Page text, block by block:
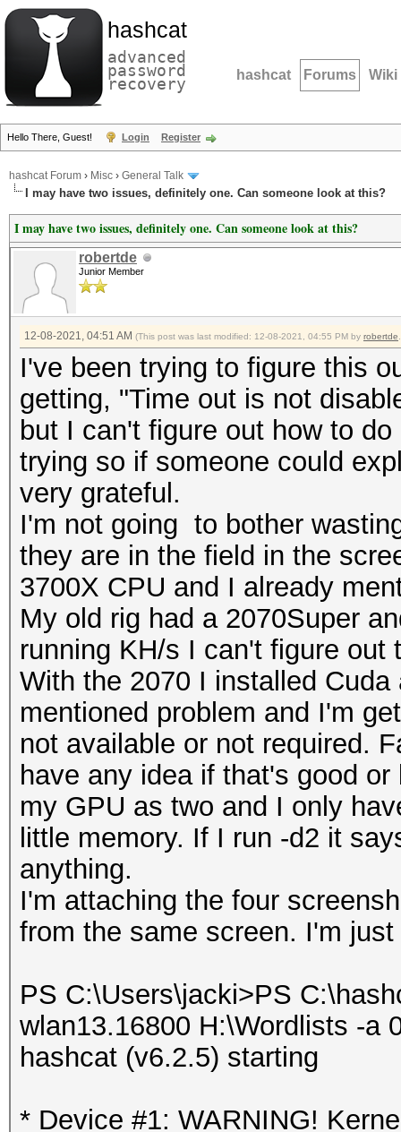
hashcat
advanced
password
recovery hashcat Forums Wiki
Hello There, Guest! Login Register
hashcat Forum › Misc › General Talk
I may have two issues, definitely one. Can someone look at this?
I may have two issues, definitely one. Can someone look at this?
robertde
Junior Member
12-08-2021, 04:51 AM (This post was last modified: 12-08-2021, 04:55 PM by robertde
I've been trying to figure this
getting, "Time out is not
but I can't figure out how to
trying so if someone could
very grateful.
I'm not going to bother
they are in the field in the
3700X CPU and I already
My old rig had a 2070Super
running KH/s I can't figure
With the 2070 I installed
mentioned problem and I'm
not available or not required.
have any idea if that's good
my GPU as two and I only
little memory. If I run -d2 it
anything.
I'm attaching the four
from the same screen. I'm
PS C:\Users\jacki>PS
wlan13.16800 H:\Wordlists -a
hashcat (v6.2.5) starting
* Device #1: WARNING!